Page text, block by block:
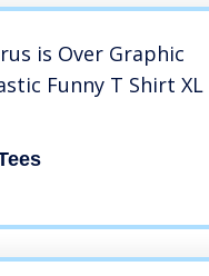
is Over Graphic
Funny T Shirt XL